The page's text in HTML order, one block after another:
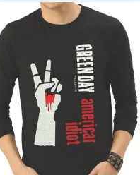
product
has
variants.
The
options
may
be